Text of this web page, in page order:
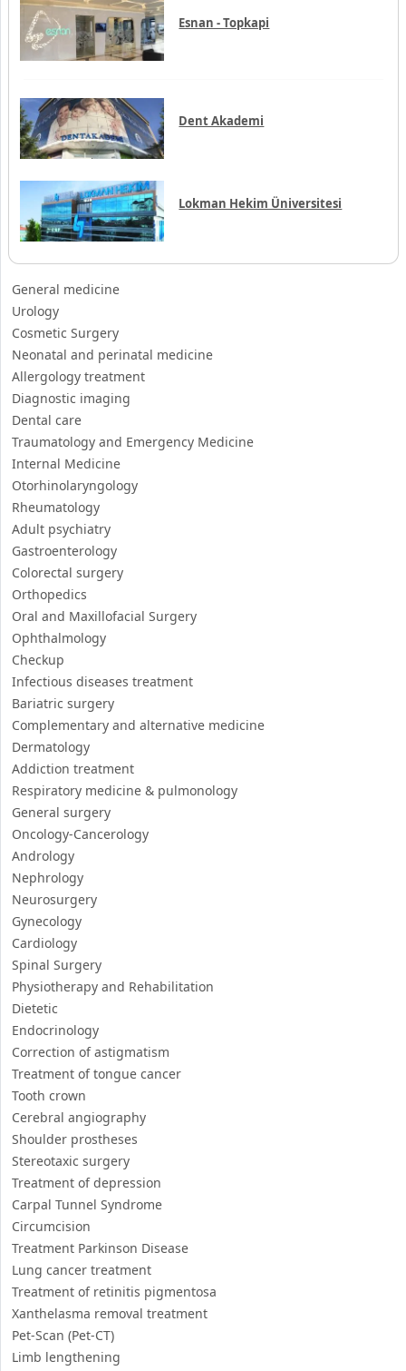
Esnan - Topkapi
Dent Akademi
Lokman Hekim Üniversitesi
General medicine
Urology
Cosmetic Surgery
Neonatal and perinatal medicine
Allergology treatment
Diagnostic imaging
Dental care
Traumatology and Emergency Medicine
Internal Medicine
Otorhinolaryngology
Rheumatology
Adult psychiatry
Gastroenterology
Colorectal surgery
Orthopedics
Oral and Maxillofacial Surgery
Ophthalmology
Checkup
Infectious diseases treatment
Bariatric surgery
Complementary and alternative medicine
Dermatology
Addiction treatment
Respiratory medicine & pulmonology
General surgery
Oncology-Cancerology
Andrology
Nephrology
Neurosurgery
Gynecology
Cardiology
Spinal Surgery
Physiotherapy and Rehabilitation
Dietetic
Endocrinology
Correction of astigmatism
Treatment of tongue cancer
Tooth crown
Cerebral angiography
Shoulder prostheses
Stereotaxic surgery
Treatment of depression
Carpal Tunnel Syndrome
Circumcision
Treatment Parkinson Disease
Lung cancer treatment
Treatment of retinitis pigmentosa
Xanthelasma removal treatment
Pet-Scan (Pet-CT)
Limb lengthening